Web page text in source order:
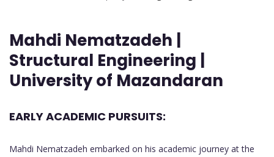
Mahdi Nematzadeh |
Structural Engineering |
University of Mazandaran
EARLY ACADEMIC PURSUITS:
Mahdi Nematzadeh embarked on his academic journey at the